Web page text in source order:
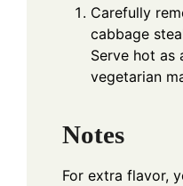
Carefully
cabbage
Serve hot as
vegetarian
Notes
For extra flavor,